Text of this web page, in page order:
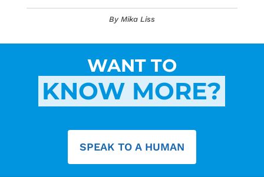
By Mika Liss
WANT TO
KNOW MORE?
SPEAK TO A HUMAN